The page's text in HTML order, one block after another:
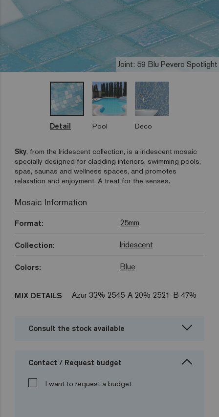
Joint: 59 Blu Pevero Spotlight
Detail Pool Deco
Sky, from the Iridescent collection, is a iridescent mosaic
specially designed for cladding interiors, swimming pools,
spas, saunas and wellness spaces, and promotes
relaxation and enjoyment. A treat for the senses.
Mosaic Information
Format: 25mm
Collection: Iridescent
Colors: Blue
MIX DETAILS Azur 33% 2545-A 20% 2521-B 47%
Consult the stock available
Contact / Request budget
I want to request a budget